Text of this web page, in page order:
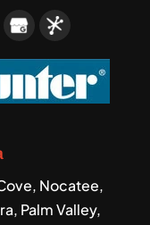
Nocatee,
Palm Valley,